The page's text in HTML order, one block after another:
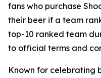
fans who purchase
their beer if a team
top-10 ranked team
to official terms and
Known for celebrating